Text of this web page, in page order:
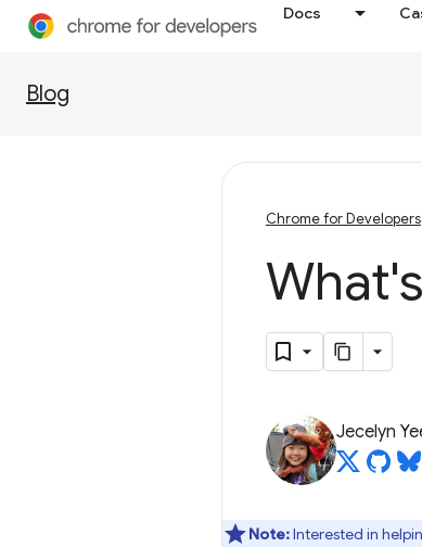
Docs
Blog
Chrome for Developers
Jecelyn
Note:Interested in